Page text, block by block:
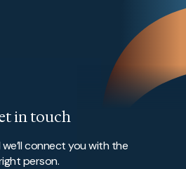
in touch
connect you with the
person.